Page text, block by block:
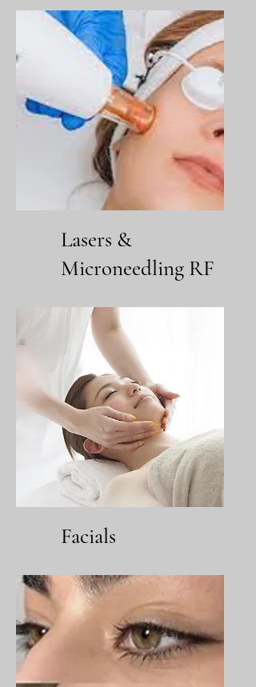
Lasers &
Microneedling RF
Facials